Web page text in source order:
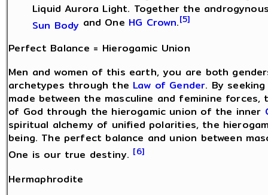
Liquid Aurora Light. Together the
Sun Body and One HG Crown.[5]
Perfect Balance = Hierogamic Union
Men and women of this earth, you are both
archetypes through the Law of Gender. By
made between the masculine and feminine
of God through the hierogamic union of the inner
spiritual alchemy of unified polarities, the
being. The perfect balance and union between
One is our true destiny. [6]
Hermaphrodite